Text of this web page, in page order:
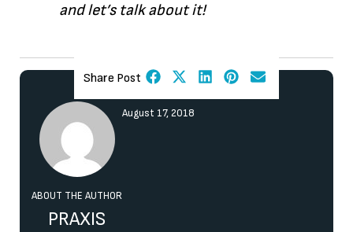
and let’s talk about it!
Share Post
ABOUT THE AUTHOR
PRAXIS
August 17, 2018